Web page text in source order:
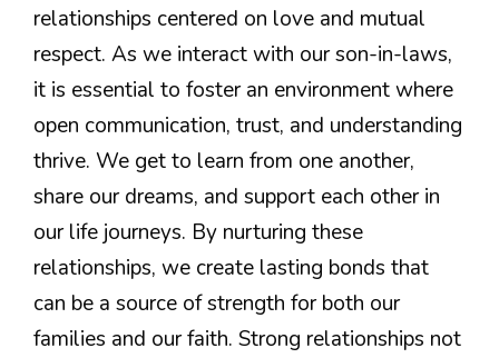
relationships centered on love and mutual
respect. As we interact with our son-in-laws,
it is essential to foster an environment where
open communication, trust, and understanding
thrive. We get to learn from one another,
share our dreams, and support each other in
our life journeys. By nurturing these
relationships, we create lasting bonds that
can be a source of strength for both our
families and our faith. Strong relationships not